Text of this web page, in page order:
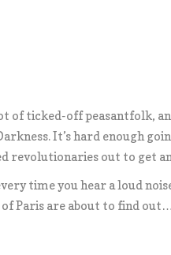
of ticked-off peasantfolk,
It’s hard enough
revolutionaries out to get
time you hear a loud
Paris are about to find out…